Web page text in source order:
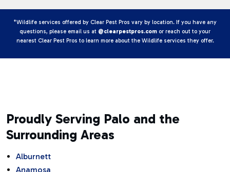
*Wildlife services offered by Clear Pest Pros vary by location. If you have any
questions, please email us at @clearpestpros.com or reach out to your
nearest Clear Pest Pros to learn more about the Wildlife services they offer.
Proudly Serving Palo and the
Surrounding Areas
Alburnett
Anamosa